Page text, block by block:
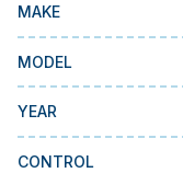
Okuma
BUSINESS SERVICES
MAKE
MODEL
YEAR
CONTROL